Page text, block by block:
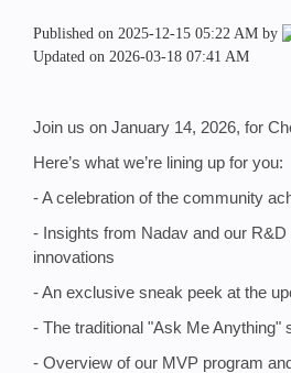
Published on ‎2025-12-15 05:22 AM by
Updated on ‎2026-03-18 07:41 AM
Join us on January 14, 2026, for
Here’s what we’re lining up for you:
- A celebration of the community
- Insights from Nadav and our
innovations
- An exclusive sneak peek at the
- The traditional "Ask Me Anything"
- Overview of our MVP program